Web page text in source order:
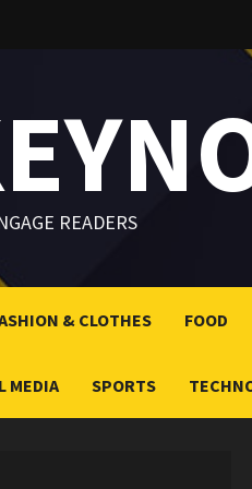
READERS
& CLOTHES FOOD
MEDIA SPORTS